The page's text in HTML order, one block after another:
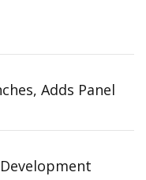
Adds Panel